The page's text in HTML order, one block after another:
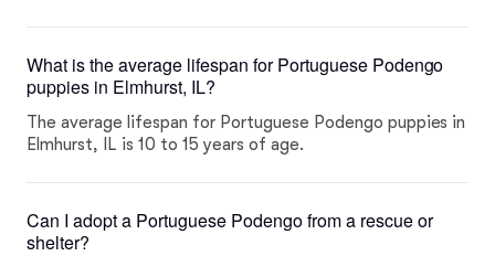
What is the average lifespan for Portuguese Podengo
puppies in Elmhurst, IL?
The average lifespan for Portuguese Podengo puppies in
Elmhurst, IL is 10 to 15 years of age.
Can I adopt a Portuguese Podengo from a rescue or
shelter?